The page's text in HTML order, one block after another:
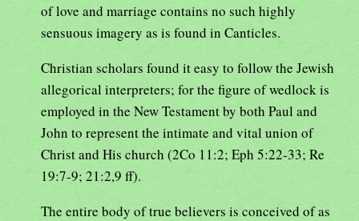
of love and marriage contains no such highly
sensuous imagery as is found in Canticles.
Christian scholars found it easy to follow the Jewish
allegorical interpreters; for the figure of wedlock is
employed in the New Testament by both Paul and
John to represent the intimate and vital union of
Christ and His church (2Co 11:2; Eph 5:22-33; Re
19:7-9; 21:2,9 ff).
The entire body of true believers is conceived of as